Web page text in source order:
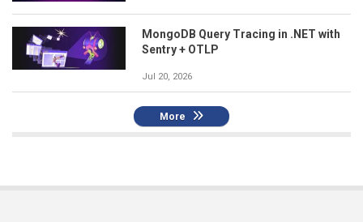
MongoDB Query Tracing in .NET with
Sentry + OTLP
Jul 20, 2026
More